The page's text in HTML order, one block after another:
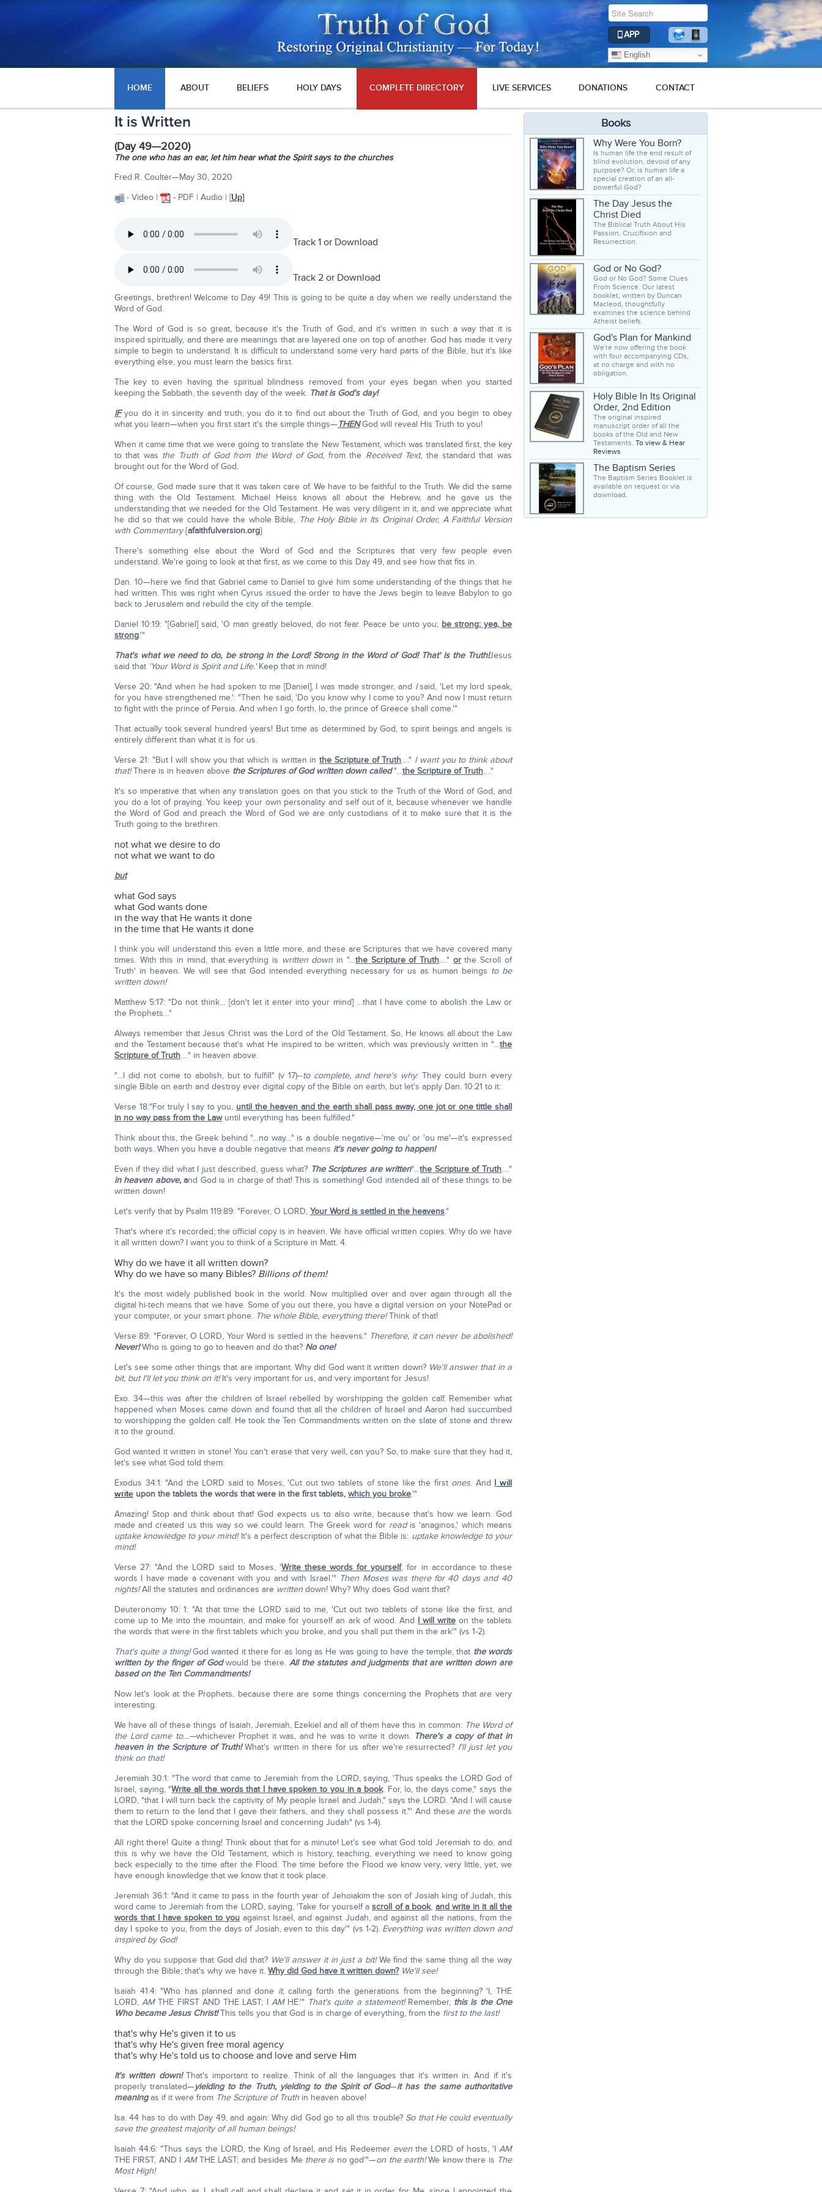
APP
English
HOME ABOUT BELIEFS HOLY DAYS COMPLETE DIRECTORY LIVE SERVICES DONATIONS CONTACT
It is Written
(Day 49—2020)
The one who has an ear, let him hear what the Spirit says to the churches
Fred R. Coulter—May 30, 2020
- Video |
- PDF | Audio | [Up]
Track 1 or Download
Track 2 or Download
Greetings, brethren! Welcome to Day 49! This is going to be quite a day when we really understand the
Word of God.
The Word of God is so great, because it's the Truth of God, and it's written in such a way that it is
inspired spiritually, and there are meanings that are layered one on top of another. God has made it very
simple to begin to understand. It is difficult to understand some very hard parts of the Bible, but it's like
everything else, you must learn the basics first.
The key to even having the spiritual blindness removed from your eyes began when you started
keeping the Sabbath, the seventh day of the week. That is God's day!
IFyou do it in sincerity and truth, you do it to find out about the Truth of God, and you begin to obey
what you learn—when you first start it's the simple things—THENGod will reveal His Truth to you!
When it came time that we were going to translate the New Testament, which was translated first, the key
to that was the Truth of God from the Word of God, from the Received Text, the standard that was
brought out for the Word of God.
Of course, God made sure that it was taken care of. We have to be faithful to the Truth. We did the same
thing with the Old Testament. Michael Heiss knows all about the Hebrew, and he gave us the
understanding that we needed for the Old Testament. He was very diligent in it, and we appreciate what
he did so that we could have the whole Bible, The Holy Bible in Its Original Order, A Faithful Version
with Commentary{afaithfulversion.org}
There's something else about the Word of God and the Scriptures that very few people even
understand. We're going to look at that first, as we come to this Day 49, and see how that fits in.
Dan. 10—here we find that Gabriel came to Daniel to give him some understanding of the things that he
had written. This was right when Cyrus issued the order to have the Jews begin to leave Babylon to go
back to Jerusalem and rebuild the city of the temple.
Daniel 10:19: "[Gabriel] said, 'O man greatly beloved, do not fear. Peace be unto you; be strong; yea, be
strong.'"
That's what we need to do, be strong in the Lord! Strong in the Word of God! That' is the Truth!Jesus
said that 'Your Word is Spirit and Life.'Keep that in mind!
Verse 20: "And when he had spoken to me [Daniel], I was made stronger, and Isaid, 'Let my lord speak,
for you have strengthened me.': "Then he said, 'Do you know why I come to you? And now I must return
to fight with the prince of Persia. And when I go forth, lo, the prince of Greece shall come.'"
That actually took several hundred years! But time as determined by God, to spirit beings and angels is
entirely different than what it is for us.
Verse 21: "But I will show you that which is written inthe Scripture of Truth…." I want you to think about
that!There is in heaven above the Scriptures of God written down called"…the Scripture of Truth…."
It's so imperative that when any translation goes on that you stick to the Truth of the Word of God, and
you do a lot of praying. You keep your own personality and self out of it, because whenever we handle
the Word of God and preach the Word of God we are only custodians of it to make sure that it is the
Truth going to the brethren.
not what we desire to do
not what we want to do
but
what God says
what God wants done
in the way that He wants it done
in the time that He wants it done
I think you will understand this even a little more, and these are Scriptures that we have covered many
times. With this in mind, that everything is written down in "…the Scripture of Truth…." orthe Scroll of
Truth' in heaven. We will see that God intended everything necessary for us as human beings to be
written down!
Matthew 5:17: "Do not think… [don't let it enter into your mind] …that I have come to abolish the Law or
the Prophets…"
Always remember that Jesus Christ was the Lord of the Old Testament. So, He knows all about the Law
and the Testament because that's what He inspired to be written, which was previously written in "…the
Scripture of Truth…." in heaven above.
"…I did not come to abolish, but to fulfill" (v 17)--to complete, and here's why: They could burn every
single Bible on earth and destroy ever digital copy of the Bible on earth, but let's apply Dan. 10:21 to it:
Verse 18:"For truly I say to you, until the heaven and the earth shall pass away, one jot or one tittle shall
in no way pass from the Lawuntil everything has been fulfilled."
Think about this, the Greek behind "…no way…" is a double negative—'me ou' or 'ou me'—it's expressed
both ways. When you have a double negative that means it's never going to happen!
Even if they did what I just described, guess what? The Scriptures are written"…the Scripture of Truth…."
in heaven above,and God is in charge of that! This is something! God intended all of these things to be
written down!
Let's verify that by Psalm 119:89: "Forever, O LORD, Your Word is settled in the heavens."
That's where it's recorded; the official copy is in heaven. We have official written copies. Why do we have
it all written down? I want you to think of a Scripture in Matt. 4.
Why do we have it all written down?
Why do we have so many Bibles? Billions of them!
It's the most widely published book in the world. Now multiplied over and over again through all the
digital hi-tech means that we have. Some of you out there, you have a digital version on your NotePad or
your computer, or your smart phone. The whole Bible, everything there!Think of that!
Verse 89: "Forever, O LORD, Your Word is settled in the heavens." Therefore, it can never be abolished!
Never!Who is going to go to heaven and do that? No one!
Let's see some other things that are important. Why did God want it written down? We'll answer that in a
bit, but I'll let you think on it!It's very important for us, and very important for Jesus!
Exo. 34—this was after the children of Israel rebelled by worshipping the golden calf. Remember what
happened when Moses came down and found that all the children of Israel and Aaron had succumbed
to worshipping the golden calf. He took the Ten Commandments written on the slate of stone and threw
it to the ground.
God wanted it written in stone! You can't erase that very well, can you? So, to make sure that they had it,
let's see what God told them:
Exodus 34:1: "And the LORD said to Moses, 'Cut out two tablets of stone like the first ones. And I will
write upon the tablets the words that were in the first tablets, which you broke.'"
Amazing! Stop and think about that! God expects us to also write, because that's how we learn. God
made and created us this way so we could learn. The Greek word for readis 'anaginos,' which means
uptake knowledge to your mind! It's a perfect description of what the Bible is: uptake knowledge to your
mind!
Verse 27: "And the LORD said to Moses, 'Write these words for yourself, for in accordance to these
words I have made a covenant with you and with Israel.'" Then Moses was there for 40 days and 40
nights!All the statutes and ordinances are written down! Why? Why does God want that?
Deuteronomy 10: 1: "At that time the LORD said to me, 'Cut out two tablets of stone like the first, and
come up to Me into the mountain, and make for yourself an ark of wood. And I will writeon the tablets
the words that were in the first tablets which you broke, and you shall put them in the ark'" (vs 1-2).
That's quite a thing!God wanted it there for as long as He was going to have the temple, that the words
written by the finger of Godwould be there. All the statutes and judgments that are written down are
based on the Ten Commandments!
Now let's look at the Prophets, because there are some things concerning the Prophets that are very
interesting.
We have all of these things of Isaiah, Jeremiah, Ezekiel and all of them have this in common: The Word of
the Lord came to…—whichever Prophet it was, and he was to write it down. There's a copy of that in
heaven in the Scripture of Truth!What's written in there for us after we're resurrected? I'll just let you
think on that!
Jeremiah 30:1: "The word that came to Jeremiah from the LORD, saying, 'Thus speaks the LORD God of
Israel, saying, "Write all the words that I have spoken to you in a book. For, lo, the days come," says the
LORD, "that I will turn back the captivity of My people Israel and Judah," says the LORD. "And I will cause
them to return to the land that I gave their fathers, and they shall possess it."' And these arethe words
that the LORD spoke concerning Israel and concerning Judah" (vs 1-4).
All right there! Quite a thing! Think about that for a minute! Let's see what God told Jeremiah to do, and
this is why we have the Old Testament, which is history, teaching, everything we need to know going
back especially to the time after the Flood. The time before the Flood we know very, very little, yet, we
have enough knowledge that we know that it took place.
Jeremiah 36:1: "And it came to pass in the fourth year of Jehoiakim the son of Josiah king of Judah, this
word came to Jeremiah from the LORD, saying, 'Take for yourself ascroll of a book, and write in it all the
words that I have spoken to you against Israel, and against Judah, and against all the nations, from the
day I spoke to you, from the days of Josiah, even to this day'" (vs 1-2). Everything was written down and
inspired by God!
Why do you suppose that God did that? We'll answer it in just a bit!We find the same thing all the way
through the Bible; that's why we have it. Why did God have it written down? We'll see!
Isaiah 41:4: "Who has planned and done it, calling forth the generations from the beginning? 'I, THE
LORD,AMTHE FIRST AND THE LAST; I AMHE.'" That's quite a statement!Remember, this is the One
Who became Jesus Christ!This tells you that God is in charge of everything, from the first to the last!
that's why He's given it to us
that's why He's given free moral agency
that's why He's told us to choose and love and serve Him
It's written down!That's important to realize. Think of all the languages that it's written in. And if it's
properly translated—yielding to the Truth, yielding to the Spirit of God—it has the same authoritative
meaningas if it were from The Scripture of Truthin heaven above!
Isa. 44 has to do with Day 49, and again: Why did God go to all this trouble? So that He could eventually
save the greatest majority of all human beings!
Isaiah 44:6: "Thus says the LORD, the King of Israel, and His Redeemer even the LORD of hosts, 'I AM
THE FIRST, AND I AMTHE LAST; and besides Me there is no god'"—on the earth!We know there is The
Most High!
Books
Why Were You Born?
Is human life the end result of
blind evolution, devoid of any
purpose? Or, is human life a
special creation of an all-
powerful God?
The Day Jesus the
Christ Died
The Biblical Truth About His
Passion, Crucifixion and
Resurrection.
God or No God?
God or No God? Some Clues
From Science. Our latest
booklet, written by Duncan
Macleod, thoughtfully
examines the science behind
Atheist beliefs.
God's Plan for Mankind
We're now offering the book
with four accompanying CDs,
at no charge and with no
obligation.
Holy Bible In Its Original
Order, 2nd Edition
The original inspired
manuscript order of all the
books of the Old and New
Testaments. To view & Hear
Reviews
The Baptism Series
The Baptism Series Booklet is
available on request or via
download.